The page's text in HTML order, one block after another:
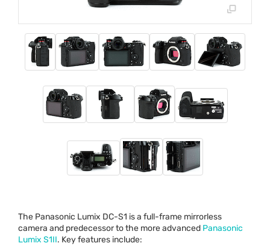
The Panasonic Lumix DC-S1 is a full-frame mirrorless
camera and predecessor to the more advanced Panasonic
Lumix S1II. Key features include: